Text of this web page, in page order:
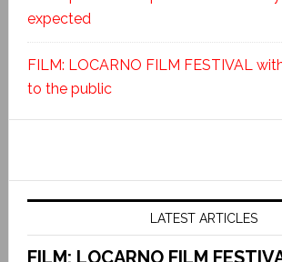
expected
FILM: LOCARNO FILM FESTIVAL
to the public
LATEST ARTICLES